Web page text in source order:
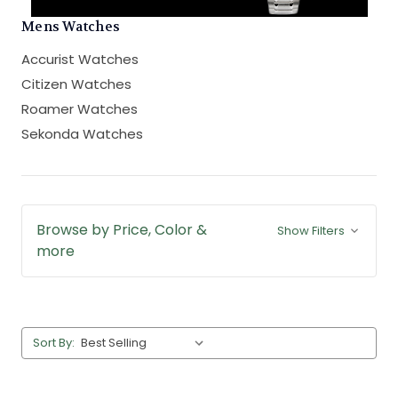
Mens Watches
Accurist Watches
Citizen Watches
Roamer Watches
Sekonda Watches
Browse by Price, Color &
more
Show Filters
Sort By: